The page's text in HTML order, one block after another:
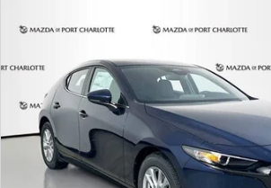
2026MAZDA3 HATCHBACK2.5 S
Special Offer
Price Drop
JM1BPAJL0T1875130 Stock:2284Model:
In Stock
BUY FINANCE
$242
/month
7,500
miles
LESS